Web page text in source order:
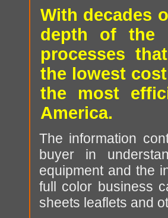
With decades
depth of the
processes
the lowest
the most
America.
The information
buyer in
equipment and the
full color business
sheets leaflets and